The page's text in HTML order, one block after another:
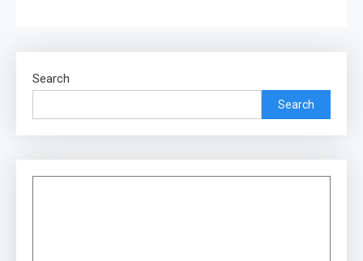
Search
Search